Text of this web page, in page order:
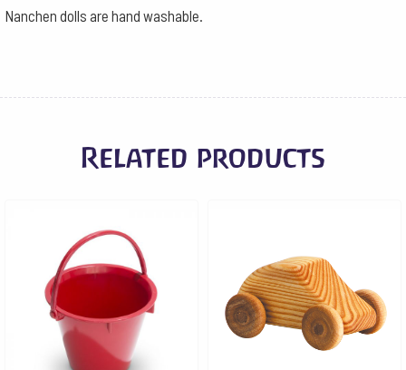
Nanchen dolls are hand washable.
Related products